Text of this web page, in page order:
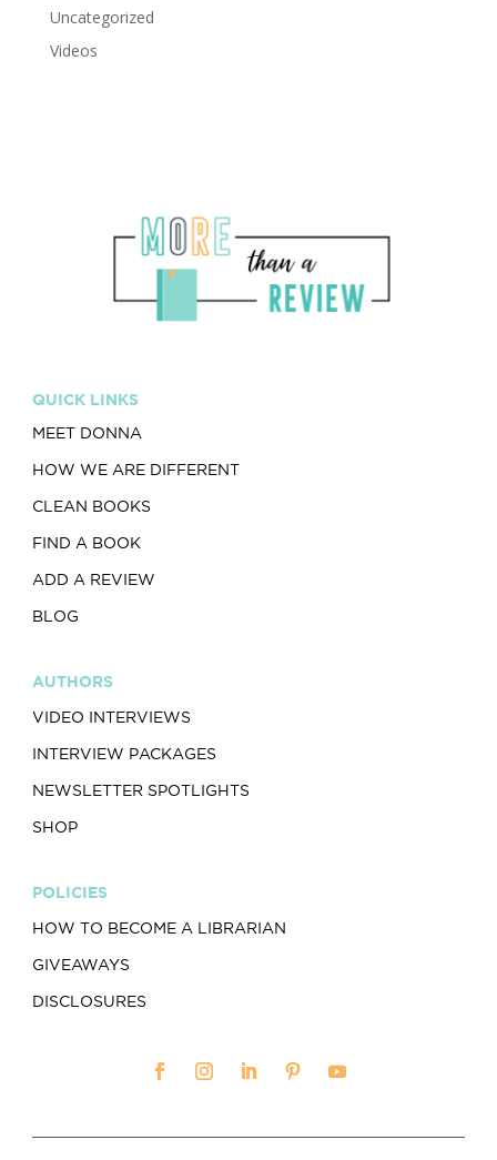
Uncategorized
Videos
QUICK LINKS
MEET DONNA
HOW WE ARE DIFFERENT
CLEAN BOOKS
FIND A BOOK
ADD A REVIEW
BLOG
AUTHORS
VIDEO INTERVIEWS
INTERVIEW PACKAGES
NEWSLETTER SPOTLIGHTS
SHOP
POLICIES
HOW TO BECOME A LIBRARIAN
GIVEAWAYS
DISCLOSURES